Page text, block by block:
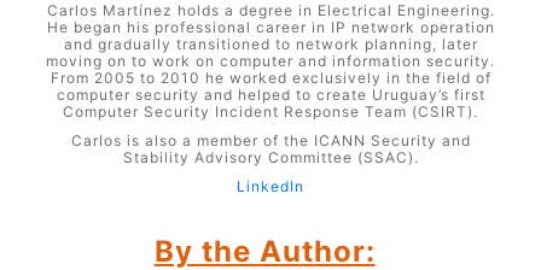
Carlos Martínez holds a degree in Electrical Engineering.
He began his professional career in IP network operation
and gradually transitioned to network planning, later
moving on to work on computer and information security.
From 2005 to 2010 he worked exclusively in the field of
computer security and helped to create Uruguay’s first
Computer Security Incident Response Team (CSIRT).
Carlos is also a member of the ICANN Security and
Stability Advisory Committee (SSAC).
LinkedIn
By the Author: